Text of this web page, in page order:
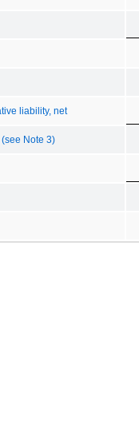
liability, net
Note 3)